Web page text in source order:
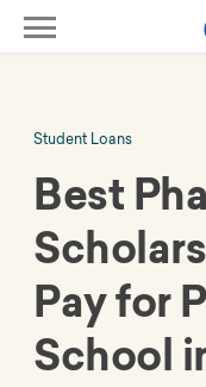
Student Loans
Best
Pay for
School